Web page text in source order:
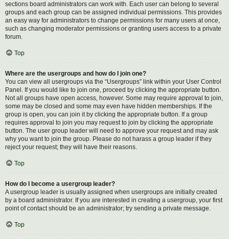
sections board administrators can work with. Each user can belong to several
groups and each group can be assigned individual permissions. This provides
an easy way for administrators to change permissions for many users at once,
such as changing moderator permissions or granting users access to a private
forum.
Top
Where are the usergroups and how do I join one?
You can view all usergroups via the “Usergroups” link within your User Control
Panel. If you would like to join one, proceed by clicking the appropriate button.
Not all groups have open access, however. Some may require approval to join,
some may be closed and some may even have hidden memberships. If the
group is open, you can join it by clicking the appropriate button. If a group
requires approval to join you may request to join by clicking the appropriate
button. The user group leader will need to approve your request and may ask
why you want to join the group. Please do not harass a group leader if they
reject your request; they will have their reasons.
Top
How do I become a usergroup leader?
A usergroup leader is usually assigned when usergroups are initially created
by a board administrator. If you are interested in creating a usergroup, your first
point of contact should be an administrator; try sending a private message.
Top